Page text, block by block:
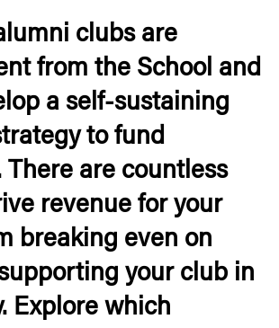
clubs are
from the School and
a self-sustaining
to fund
There are countless
revenue for your
breaking even on
your club in
Explore which